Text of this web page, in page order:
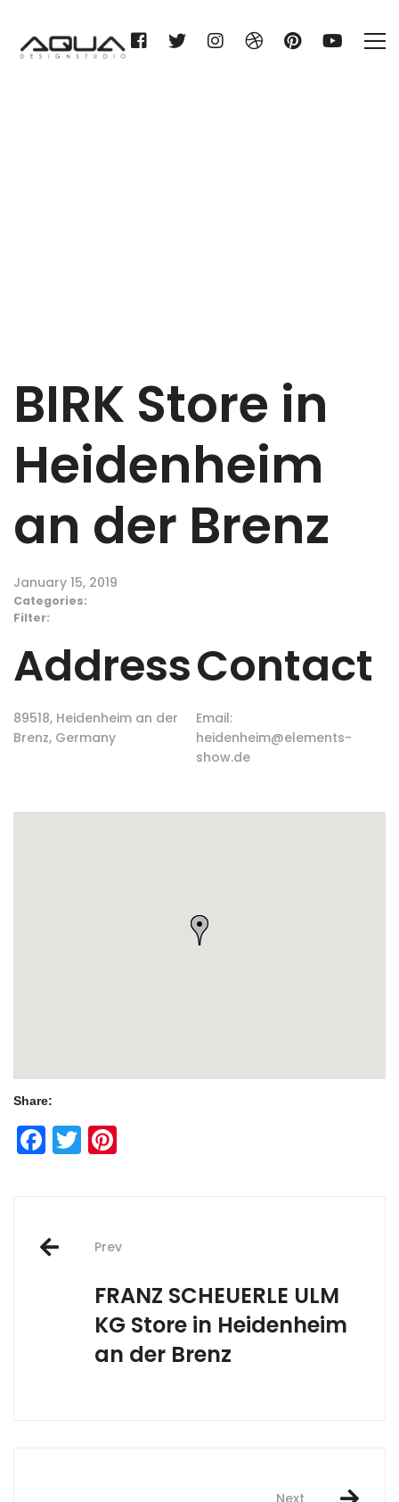
BIRK Store in
Heidenheim
an der Brenz
January 15, 2019
Categories:
Filter:
Address
89518, Heidenheim an der
Brenz, Germany
Contact
Email:
heidenheim@elements-
show.de
Share:
Facebook
Twitter
Post
navigation
Prev
FRANZ SCHEUERLE ULM
KG Store in Heidenheim
an der Brenz